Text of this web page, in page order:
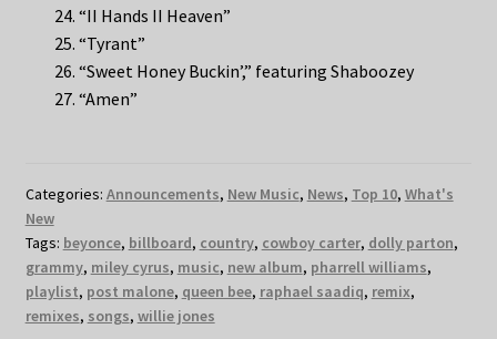
“II Hands II Heaven”
“Tyrant”
“Sweet Honey Buckin’,” featuring Shaboozey
“Amen”
Categories: Announcements, New Music, News, Top 10, What's
New
Tags: beyonce, billboard, country, cowboy carter, dolly parton,
grammy, miley cyrus, music, new album, pharrell williams,
playlist, post malone, queen bee, raphael saadiq, remix,
remixes, songs, willie jones